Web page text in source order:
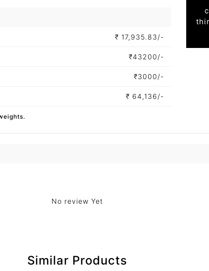
₹ 17,935.83/-
₹43200/-
₹3000/-
₹ 64,136/-
No review Yet
Similar Products